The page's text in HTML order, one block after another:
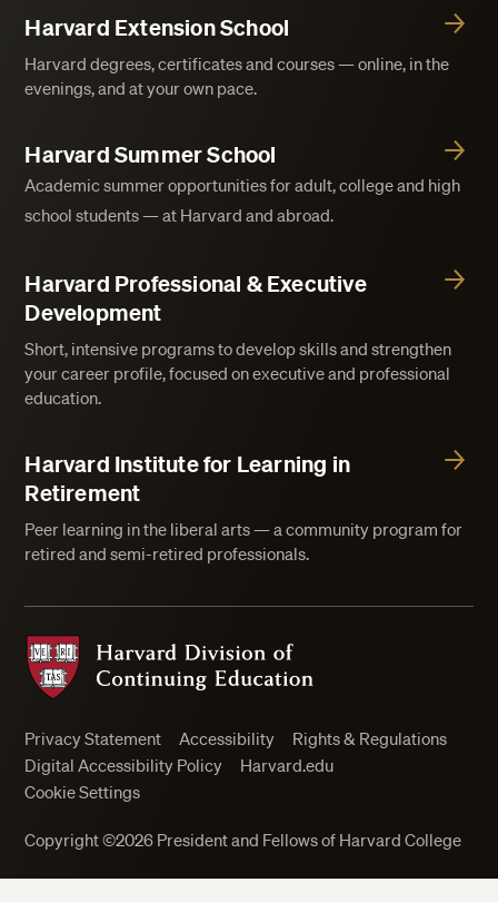
Harvard Extension School
Harvard degrees, certificates and courses — online, in the
evenings, and at your own pace.
Harvard Summer School
Academic summer opportunities for adult, college and high
school students — at Harvard and abroad.
Harvard Professional & Executive
Development
Short, intensive programs to develop skills and strengthen
your career profile, focused on executive and professional
education.
Harvard Institute for Learning in
Retirement
Peer learning in the liberal arts — a community program for
retired and semi-retired professionals.
Harvard Division of Continuing Education
Privacy Statement Accessibility
Rights & Regulations
Digital Accessibility Policy
Harvard.edu
Cookie Settings
Copyright ©2026 President and Fellows of Harvard College